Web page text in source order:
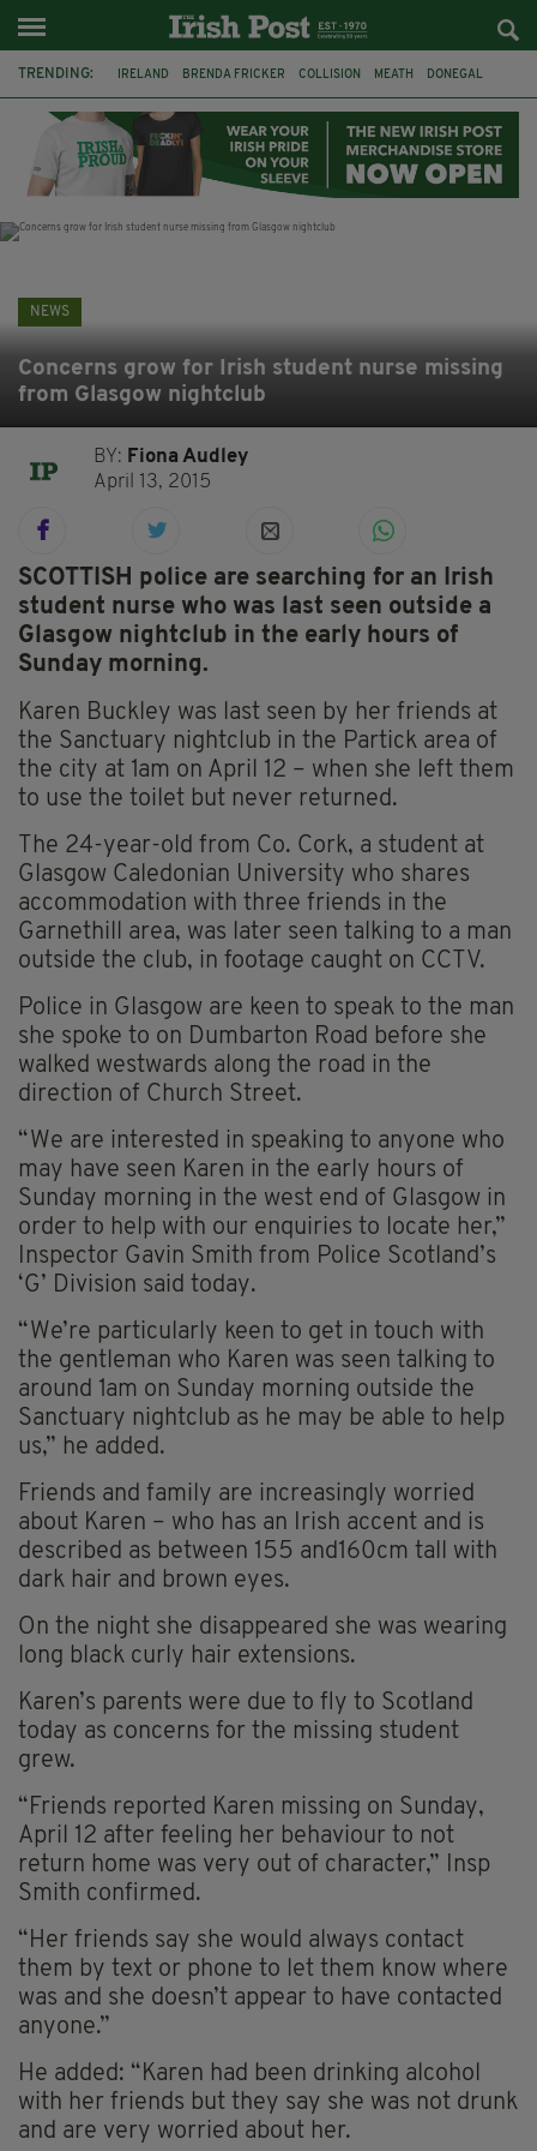
TRENDING: IRELAND BRENDA FRICKER COLLISION MEATH DONEGAL
WITNESS APPEAL KPMG
NEWS
Concerns grow for Irish student nurse missing
from Glasgow nightclub
BY: Fiona Audley
April 13, 2015
SCOTTISH police are searching for an Irish
student nurse who was last seen outside a
Glasgow nightclub in the early hours of
Sunday morning.
Karen Buckley was last seen by her friends at
the Sanctuary nightclub in the Partick area of
the city at 1am on April 12 – when she left them
to use the toilet but never returned.
The 24-year-old from Co. Cork, a student at
Glasgow Caledonian University who shares
accommodation with three friends in the
Garnethill area, was later seen talking to a man
outside the club, in footage caught on CCTV.
Police in Glasgow are keen to speak to the man
she spoke to on Dumbarton Road before she
walked westwards along the road in the
direction of Church Street.
“We are interested in speaking to anyone who
may have seen Karen in the early hours of
Sunday morning in the west end of Glasgow in
order to help with our enquiries to locate her,”
Inspector Gavin Smith from Police Scotland’s
‘G’ Division said today.
“We’re particularly keen to get in touch with
the gentleman who Karen was seen talking to
around 1am on Sunday morning outside the
Sanctuary nightclub as he may be able to help
us,” he added.
Friends and family are increasingly worried
about Karen – who has an Irish accent and is
described as between 155 and160cm tall with
dark hair and brown eyes.
On the night she disappeared she was wearing
long black curly hair extensions.
Karen’s parents were due to fly to Scotland
today as concerns for the missing student
grew.
“Friends reported Karen missing on Sunday,
April 12 after feeling her behaviour to not
return home was very out of character,” Insp
Smith confirmed.
“Her friends say she would always contact
them by text or phone to let them know where
was and she doesn’t appear to have contacted
anyone.”
He added: “Karen had been drinking alcohol
with her friends but they say she was not drunk
and are very worried about her.